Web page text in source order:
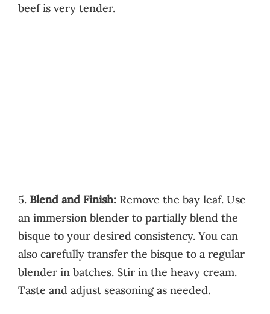
beef is very tender.
5. Blend and Finish: Remove the bay leaf. Use
an immersion blender to partially blend the
bisque to your desired consistency. You can
also carefully transfer the bisque to a regular
blender in batches. Stir in the heavy cream.
Taste and adjust seasoning as needed.